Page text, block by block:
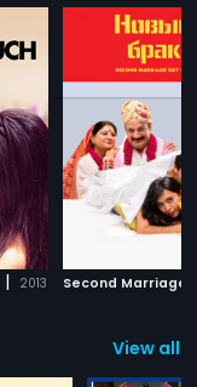
| 2013
View all